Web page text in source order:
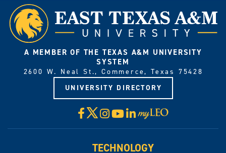
A MEMBER OF THE TEXAS A&M UNIVERSITY
SYSTEM
2600 W. Neal St., Commerce, Texas 75428
UNIVERSITY DIRECTORY
Facebook
X Instagram
YouTube
LinkedIn
Visit
myLeo
TECHNOLOGY